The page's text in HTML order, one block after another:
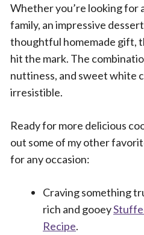
Whether you’re looking
family, an impressive
thoughtful homemade gift,
hit the mark. The
nuttiness, and sweet white
irresistible.
Ready for more delicious
out some of my other
for any occasion:
Craving something
rich and gooey
Recipe.